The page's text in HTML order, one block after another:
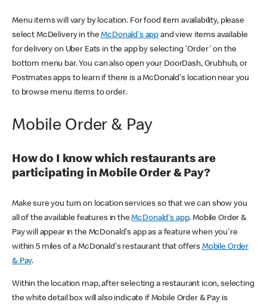
Menu items will vary by location. For food item availability, please
select McDelivery in theMcDonald's app and view items available
for delivery on Uber Eats in the app by selecting 'Order' on the
bottom menu bar. You can also open your DoorDash, Grubhub, or
Postmates apps to learn if there is a McDonald's location near you
to browse menu items to order.
Mobile Order & Pay
How do I know which restaurants are
participating in Mobile Order & Pay?
Make sure you turn on location services so that we can show you
all of the available features in theMcDonald's app. Mobile Order &
Pay will appear in the McDonald's app as a feature when you're
within 5 miles of a McDonald's restaurant that offers Mobile Order
& Pay.
Within the location map, after selecting a restaurant icon, selecting
the white detail box will also indicate if Mobile Order & Pay is